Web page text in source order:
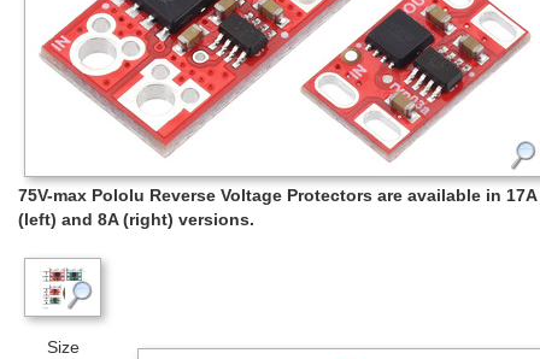
75V-max Pololu Reverse Voltage Protectors are available in 17A
(left) and 8A (right) versions.
Size